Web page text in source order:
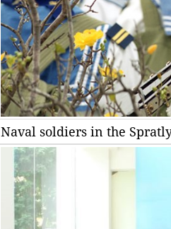
Naval soldiers in the